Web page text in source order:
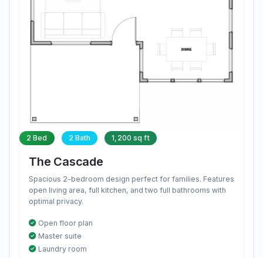
2 Bed 2 Bath 1,200 sq ft
The Cascade
Spacious 2-bedroom design perfect for families. Features
open living area, full kitchen, and two full bathrooms with
optimal privacy.
Open floor plan
Master suite
Laundry room